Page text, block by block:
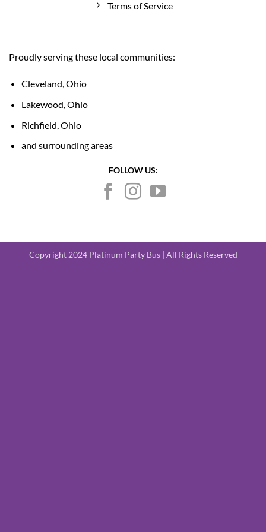
Terms of Service
Proudly serving these local communities:
Cleveland, Ohio
Lakewood, Ohio
Richfield, Ohio
and surrounding areas
FOLLOW US:
Copyright 2024 Platinum Party Bus | All Rights Reserved